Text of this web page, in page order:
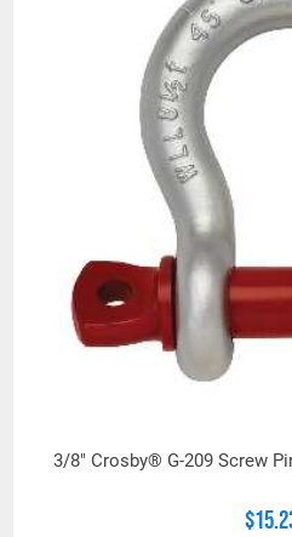
3/8" Crosby® G-209 Screw